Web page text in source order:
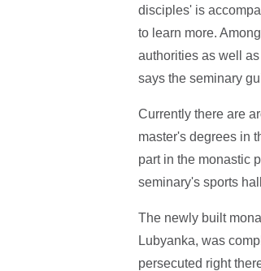
disciples' is
to learn more.
authorities as well
says the seminary
Currently there are
master's degrees in
part in the monastic
seminary's sports
The newly built
Lubyanka, was
persecuted right